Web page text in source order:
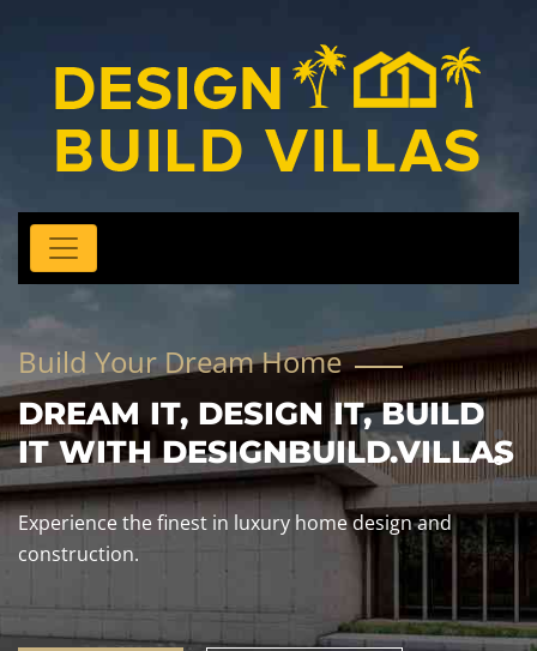
Build Your Dream Home
DREAM IT, DESIGN IT, BUILD
IT WITH DESIGNBUILD.VILLAS
Experience the finest in luxury home design and
construction.